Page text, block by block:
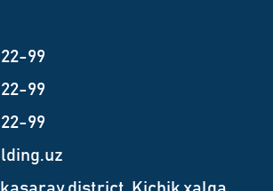
99
99
99